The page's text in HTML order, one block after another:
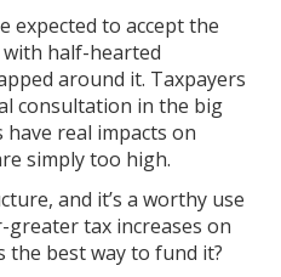
expected to accept the
half-hearted
around it. Taxpayers
consultation in the big
have real impacts on
simply too high.
and it’s a worthy use
greater tax increases on
the best way to fund it?